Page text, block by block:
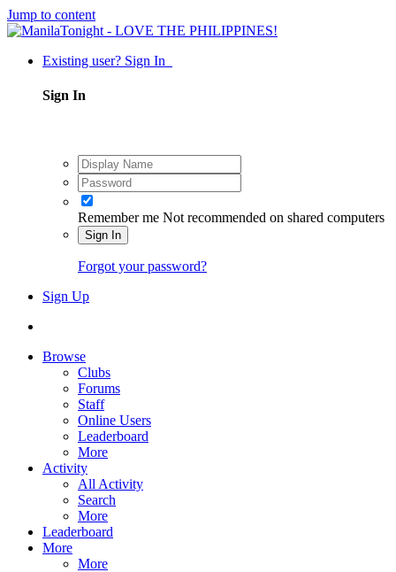
Jump to content
Existing user? Sign In
Sign In
Remember me Not recommended on shared computers
Sign In
Forgot your password?
Sign Up
Browse
Clubs
Forums
Staff
Online Users
Leaderboard
More
Activity
All Activity
Search
More
Leaderboard
More
More